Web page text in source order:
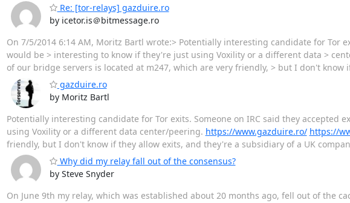
Re: [tor-relays] gazduire.ro
by icetor.is＠bitmessage.ro
On 7/5/2014 6:14 AM, Moritz Bartl wrote:> Potentially interesting candidate for Tor
would be > interesting to know if they're just using Voxility or a different data >
of our bridge servers is located at m247, which are very friendly, > but I don't
gazduire.ro
by Moritz Bartl
Potentially interesting candidate for Tor exits. Someone on IRC said they
using Voxility or a different data center/peering. https://www.gazduire.ro/ https://
friendly, but I don't know if they allow exits, and they're a subsidiary of a UK
Why did my relay fall out of the consensus?
by Steve Snyder
On June 9th my relay, which was established about 20 months ago, fell out of the